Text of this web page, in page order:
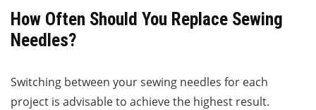
How Often Should You Replace Sewing
Needles?
Switching between your sewing needles for each
project is advisable to achieve the highest result.